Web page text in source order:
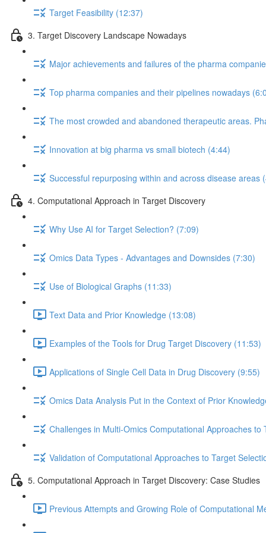
Target Feasibility (12:37)
3. Target Discovery Landscape Nowadays
Major achievements and failures of the pharma
Top pharma companies and their pipelines nowadays
The most crowded and abandoned therapeutic areas.
Innovation at big pharma vs small biotech (4:44)
Successful repurposing within and across disease areas
4. Computational Approach in Target Discovery
Why Use AI for Target Selection? (7:09)
Omics Data Types - Advantages and Downsides (7:30)
Use of Biological Graphs (11:33)
Text Data and Prior Knowledge (13:08)
Examples of the Tools for Drug Target Discovery (11:53)
Applications of Single Cell Data in Drug Discovery (9:55)
Omics Data Analysis Put in the Context of Prior
Challenges in Multi-Omics Computational Approaches to
Validation of Computational Approaches to Target
5. Computational Approach in Target Discovery: Case Studies
Previous Attempts and Growing Role of Computational